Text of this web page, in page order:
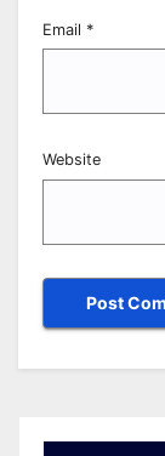
Email *
Website